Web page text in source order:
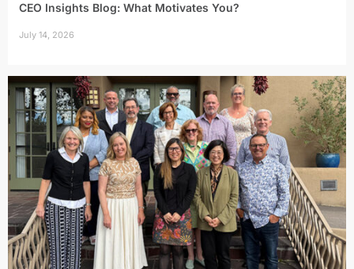
CEO Insights Blog: What Motivates You?
July 14, 2026